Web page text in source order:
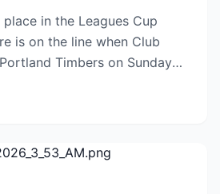
in the Leagues Cup
is on the line when Club
Timbers on Sunday